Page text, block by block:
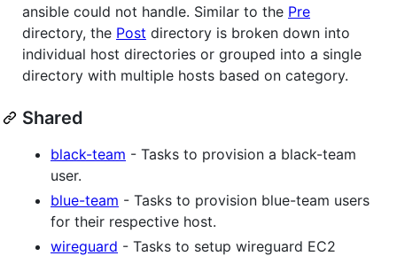
ansible could not handle. Similar to the Pre
directory, the Post directory is broken down into
individual host directories or grouped into a single
directory with multiple hosts based on category.
Shared
black-team - Tasks to provision a black-team
user.
blue-team - Tasks to provision blue-team users
for their respective host.
wireguard - Tasks to setup wireguard EC2